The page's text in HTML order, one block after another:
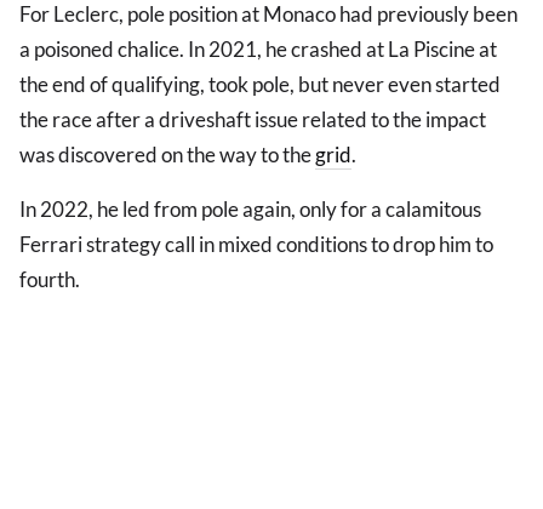
For Leclerc, pole position at Monaco had previously been
a poisoned chalice. In 2021, he crashed at La Piscine at
the end of qualifying, took pole, but never even started
the race after a driveshaft issue related to the impact
was discovered on the way to thegrid.
In 2022, he led from pole again, only for a calamitous
Ferrari strategy call in mixed conditions to drop him to
fourth.